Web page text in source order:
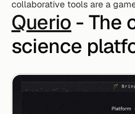
collaborative tools are a
Querio - The
science